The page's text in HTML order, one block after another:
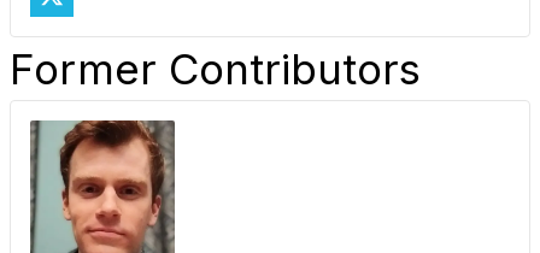
Former Contributors